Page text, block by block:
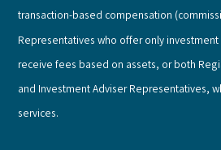
transaction-based compensation
Representatives who offer only
receive fees based on assets, or both
and Investment Adviser Representatives,
services.